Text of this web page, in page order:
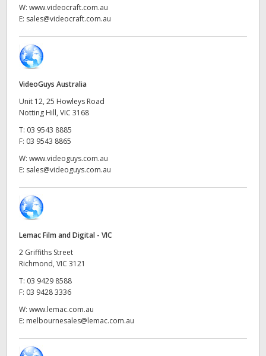
Japan
Korea
Malaysia
Netherlands
New Zealand
Norway
Poland
Singapore
South Africa
Spain
Sweden
W: www.videocraft.com.au
E: sales@videocraft.com.au
VideoGuys Australia
Unit 12, 25 Howleys Road
Notting Hill, VIC 3168
T: 03 9543 8885
F: 03 9543 8865
W: www.videoguys.com.au
E: sales@videoguys.com.au
Lemac Film and Digital - VIC
2 Griffiths Street
Richmond, VIC 3121
T: 03 9429 8588
F: 03 9428 3336
W: www.lemac.com.au
E: melbournesales@lemac.com.au